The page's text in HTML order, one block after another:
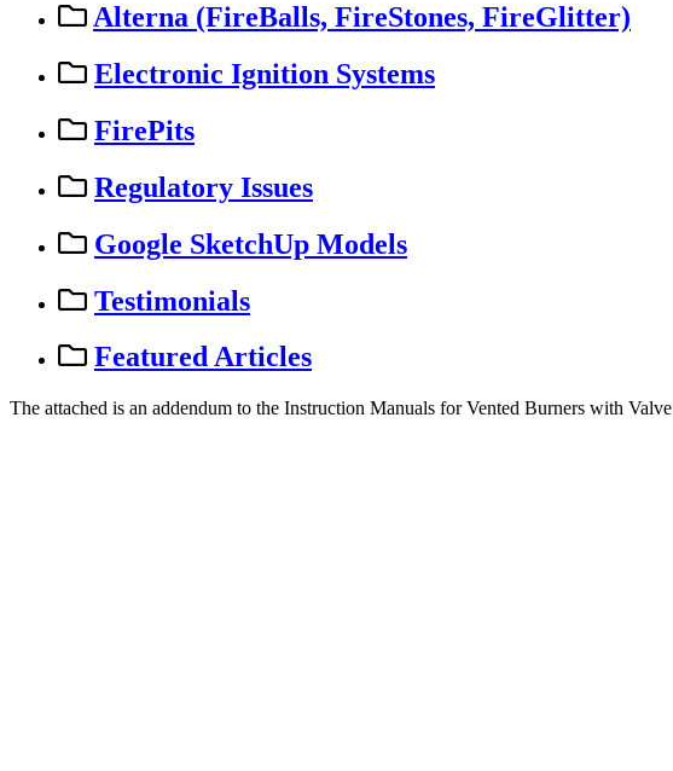
Alterna (FireBalls, FireStones, FireGlitter)
Electronic Ignition Systems
FirePits
Regulatory Issues
Google SketchUp Models
Testimonials
Featured Articles
The attached is an addendum to the Instruction Manuals for Vented Burners with Valve